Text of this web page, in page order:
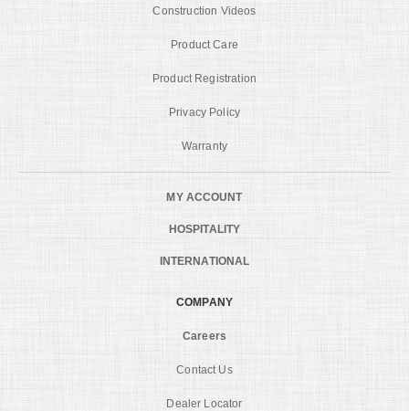
Construction Videos
Product Care
Product Registration
Privacy Policy
Warranty
MY ACCOUNT
HOSPITALITY
INTERNATIONAL
COMPANY
Careers
Contact Us
Dealer Locator